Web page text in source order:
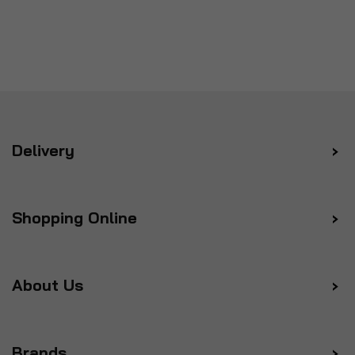
Delivery
Shopping Online
About Us